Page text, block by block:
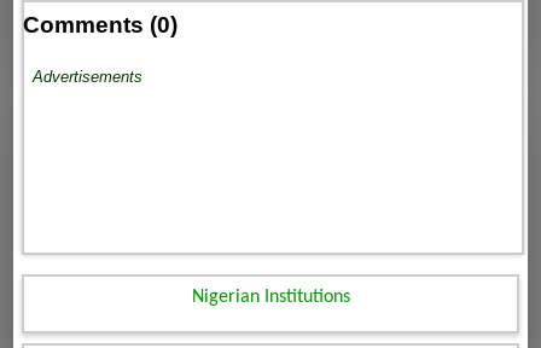
Comments (0)
Advertisements
Nigerian Institutions